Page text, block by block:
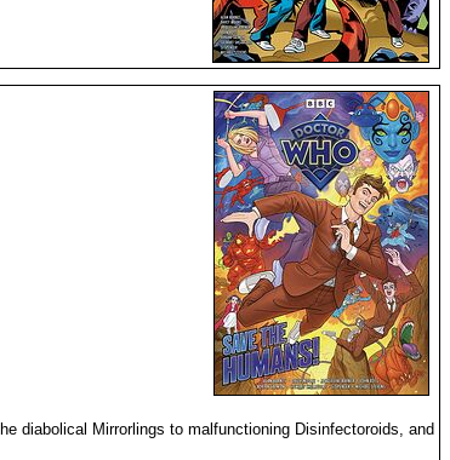
diabolical Mirrorlings to malfunctioning Disinfectoroids, and